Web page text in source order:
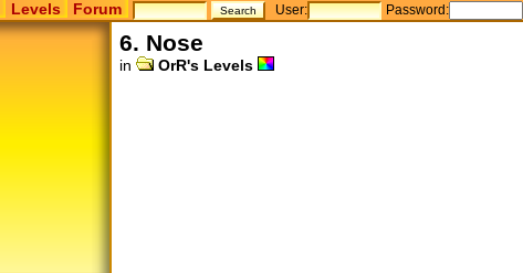
Levels Forum User: Password:
6. Nose
in OrR's Levels